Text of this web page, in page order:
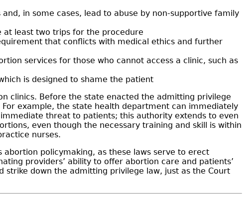
in some cases, lead to abuse by non-supportive family
at least two trips for the procedure
that conflicts with medical ethics and further
services for those who cannot access a clinic, such as
is designed to shame the patient
clinics. Before the state enacted the admitting privilege
example, the state health department can immediately
threat to patients; this authority extends to even
even though the necessary training and skill is within
nurses.
policymaking, as these laws serve to erect
providers’ ability to offer abortion care and patients’
strike down the admitting privilege law, just as the Court